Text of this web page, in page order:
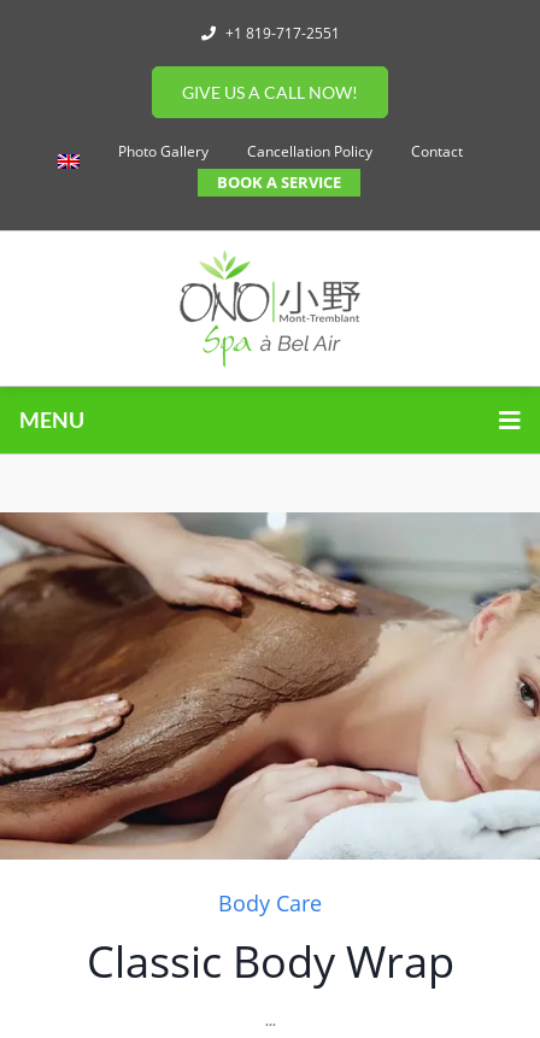
+1 819-717-2551
GIVE US A CALL NOW!
Photo Gallery Cancellation Policy Contact
BOOK A SERVICE
MENU
Body Care
Classic Body Wrap
...